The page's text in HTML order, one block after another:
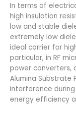
In terms of
high insulation
low and stable
extremely low
ideal carrier for
particular, in RF
power converters,
Alumina Substrate
interference
energy efficiency